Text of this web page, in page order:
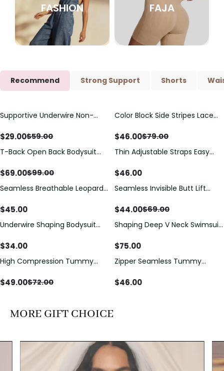
FASHION FAJA
Recommend Strong Support Shorts
Save$30.00
Supportive Underwire Non-
$29.00$59.00
Save $33.00
Color Block Side Stripes Lace
Swimsuit
$46.00$79.00
Save$30.00
T-Back Open Back Bodysuit
Detail（Pre‑Sale）
$69.00$99.00
Thin Adjustable Straps Easy
Bodysuit, Tummy Control Butt
$46.00
Seamless Breathable Leopard
$45.00
Save$25.00
Seamless Invisible Butt Lift
Hip Pads
$44.00$69.00
Underwire Shaping Bodysuit
Tummy Control
$34.00
Shaping Deep V Neck Swimsuit
Decoration
$75.00
Save$23.00
High Compression Tummy
Sheer Mesh Panels
$49.00$72.00
Zipper Seamless Tummy
Bodysuit
$46.00
MORE GIFT CHOICE